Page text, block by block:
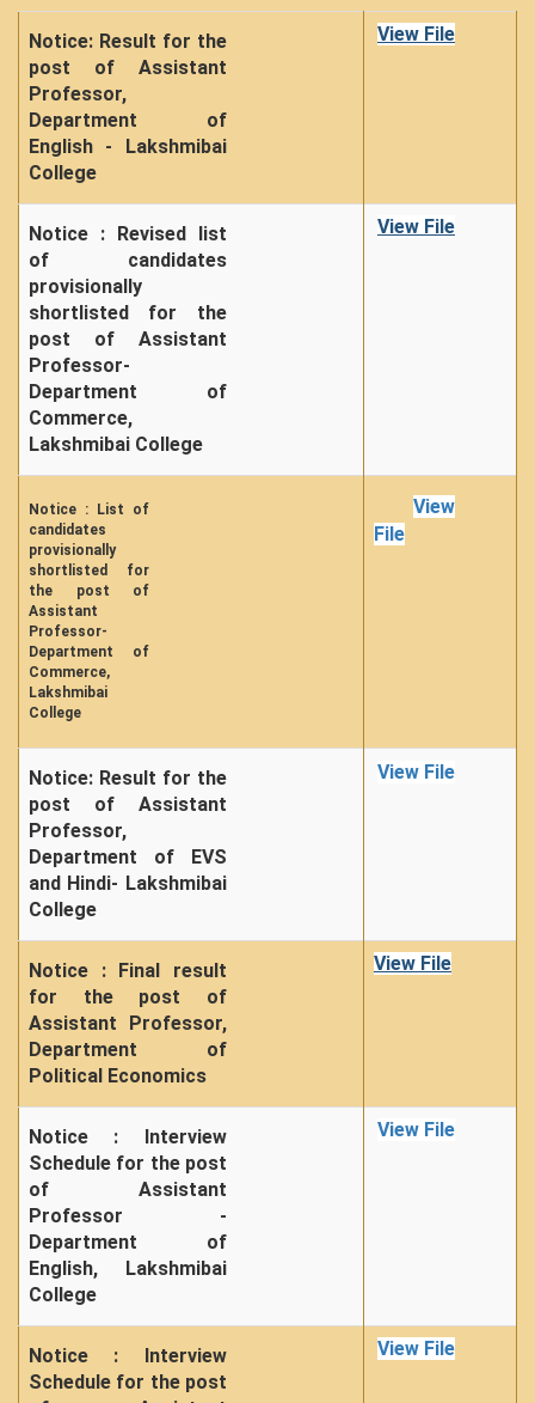
Waste Recycle Station
Campus Security
R.T.I
USEFUL LINKS
UGC
Employment News
NPTEL
MOOC (Massive Online Open Courses)
LMS Moodle
Virtual Learning DU
Coursera
AcademicEarth
YouTube Education
Open Yale Courses
Notice: Result for the
post of Assistant
Professor,
Department of
English - Lakshmibai
College
View File
Notice : Revised list
of candidates
provisionally
shortlisted for the
post of Assistant
Professor-
Department of
Commerce,
Lakshmibai College
View File
Notice : List of
candidates
provisionally
shortlisted for
the post of
Assistant
Professor-
Department of
Commerce,
Lakshmibai
College
View
File
Notice: Result for the
post of Assistant
Professor,
Department of EVS
and Hindi- Lakshmibai
College
View File
Notice : Final result
for the post of
Assistant Professor,
Department of
Political Economics
View File
Notice : Interview
Schedule for the post
of Assistant
Professor -
Department of
English, Lakshmibai
College
View File
Notice : Interview
Schedule for the post
View File